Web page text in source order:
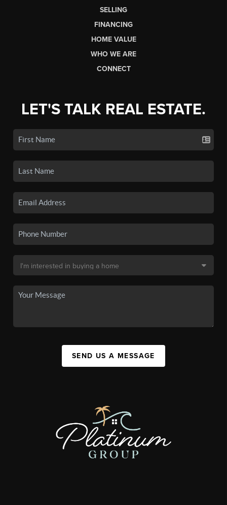
SELLING
FINANCING
HOME VALUE
WHO WE ARE
CONNECT
LET'S TALK REAL ESTATE.
SEND US A MESSAGE